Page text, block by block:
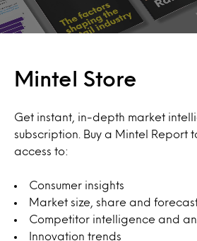
Mintel Store
Get instant, in-depth market
subscription. Buy a Mintel Report
access to:
Consumer insights
Market size, share and
Competitor intelligence and
Innovation trends